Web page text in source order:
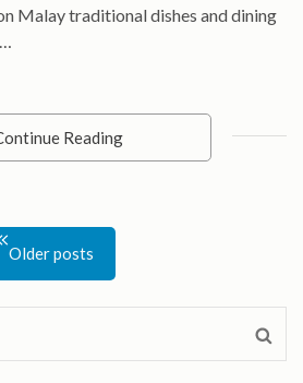
Malay traditional dishes and dining
Reading
Older posts